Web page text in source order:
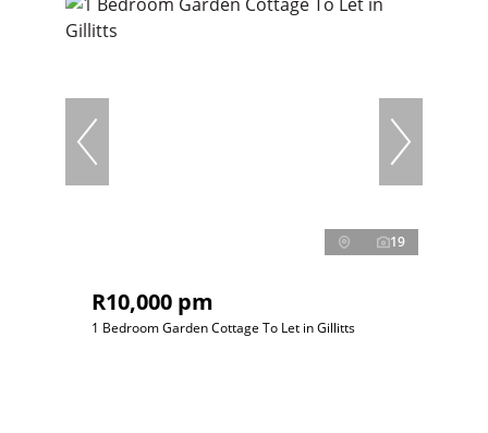
19
R10,000 pm
1 Bedroom Garden Cottage To Let in Gillitts